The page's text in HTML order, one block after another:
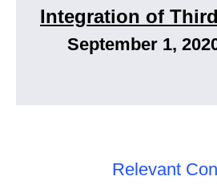
Integration of
September 1,
Relevant